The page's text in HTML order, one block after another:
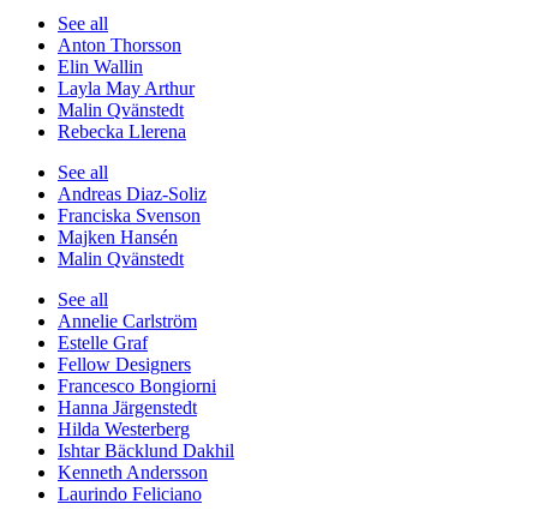
See all
Anton Thorsson
Elin Wallin
Layla May Arthur
Malin Qvänstedt
Rebecka Llerena
See all
Andreas Diaz-Soliz
Franciska Svenson
Majken Hansén
Malin Qvänstedt
See all
Annelie Carlström
Estelle Graf
Fellow Designers
Francesco Bongiorni
Hanna Järgenstedt
Hilda Westerberg
Ishtar Bäcklund Dakhil
Kenneth Andersson
Laurindo Feliciano